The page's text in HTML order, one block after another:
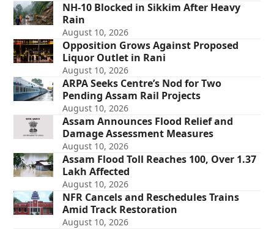
NH-10 Blocked in Sikkim After Heavy
Rain
August 10, 2026
Opposition Grows Against Proposed
Liquor Outlet in Rani
August 10, 2026
ARPA Seeks Centre’s Nod for Two
Pending Assam Rail Projects
August 10, 2026
Assam Announces Flood Relief and
Damage Assessment Measures
August 10, 2026
Assam Flood Toll Reaches 100, Over 1.37
Lakh Affected
August 10, 2026
NFR Cancels and Reschedules Trains
Amid Track Restoration
August 10, 2026